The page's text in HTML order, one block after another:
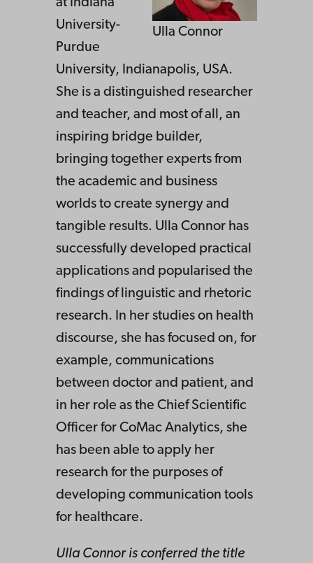
Ulla Connor
at Indiana
University-
Purdue
University, Indianapolis, USA.
She is a distinguished researcher
and teacher, and most of all, an
inspiring bridge builder,
bringing together experts from
the academic and business
worlds to create synergy and
tangible results. Ulla Connor has
successfully developed practical
applications and popularised the
findings of linguistic and rhetoric
research. In her studies on health
discourse, she has focused on, for
example, communications
between doctor and patient, and
in her role as the Chief Scientific
Officer for CoMac Analytics, she
has been able to apply her
research for the purposes of
developing communication tools
for healthcare.
Ulla Connor is conferred the title